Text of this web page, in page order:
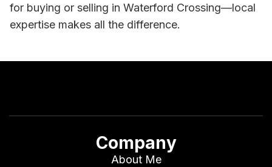
for buying or selling in Waterford Crossing—local
expertise makes all the difference.
Company
About Me